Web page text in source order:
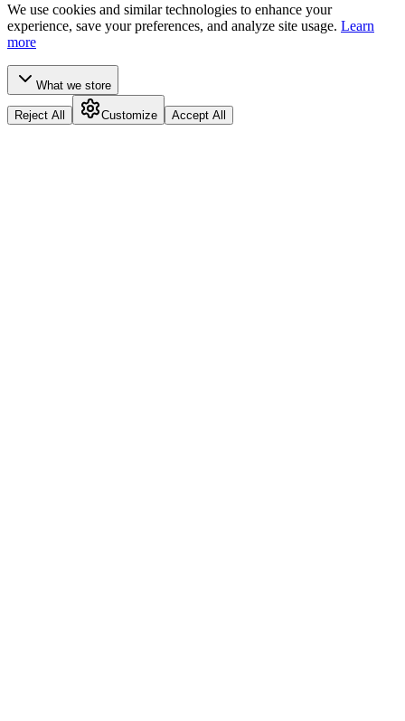
We use cookies and similar technologies to enhance your
experience, save your preferences, and analyze site usage. Learn
more
What we store
Reject All Customize Accept All